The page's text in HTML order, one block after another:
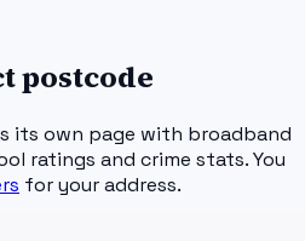
postcode
its own page with broadband
ratings and crime stats. You
for your address.